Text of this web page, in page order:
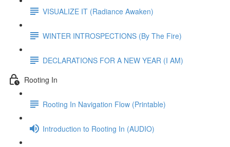
VISUALIZE IT (Radiance Awaken)
WINTER INTROSPECTIONS (By The Fire)
DECLARATIONS FOR A NEW YEAR (I AM)
Rooting In
Rooting In Navigation Flow (Printable)
Introduction to Rooting In (AUDIO)